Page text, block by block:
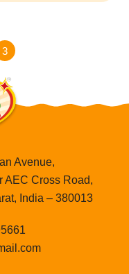
3
Avenue,
AEC Cross Road,
India – 380013